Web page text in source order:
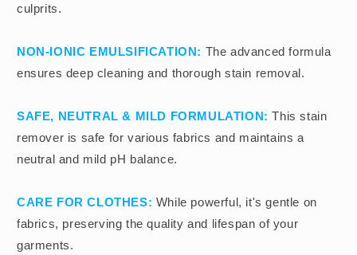
culprits.
NON-IONIC EMULSIFICATION: The advanced formula
ensures deep cleaning and thorough stain removal.
SAFE, NEUTRAL & MILD FORMULATION: This stain
remover is safe for various fabrics and maintains a
neutral and mild pH balance.
CARE FOR CLOTHES: While powerful, it's gentle on
fabrics, preserving the quality and lifespan of your
garments.